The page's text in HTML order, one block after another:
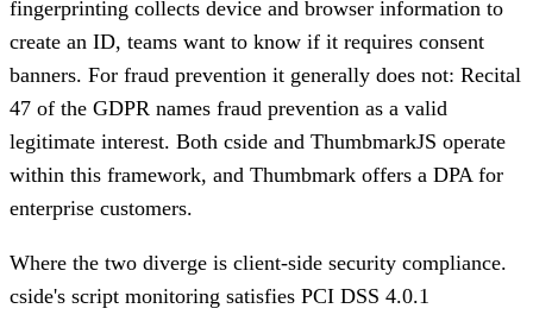
fingerprinting collects device and browser information to
create an ID, teams want to know if it requires consent
banners. For fraud prevention it generally does not: Recital
47 of the GDPR names fraud prevention as a valid
legitimate interest. Both cside and ThumbmarkJS operate
within this framework, and Thumbmark offers a DPA for
enterprise customers.
Where the two diverge is client-side security compliance.
cside's script monitoring satisfies PCI DSS 4.0.1